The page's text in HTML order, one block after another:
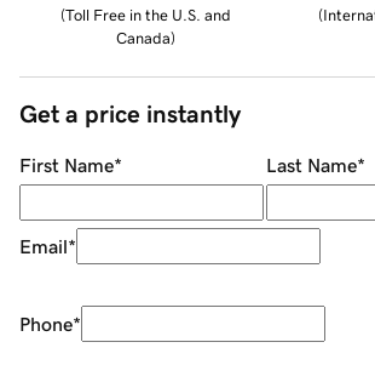
(Toll Free in the U.S. and
Canada)
(
Get a price instantly
First Name* Last Name*
Email*
Phone*